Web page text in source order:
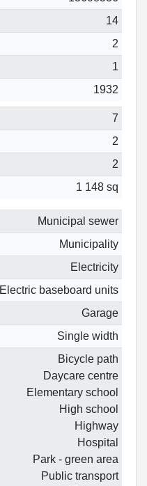
14
2
1
1932
7
2
2
1 148 sq
Municipal sewer
Municipality
Electricity
Electric baseboard units
Garage
Single width
Bicycle path
Daycare centre
Elementary school
High school
Highway
Hospital
Park - green area
Public transport